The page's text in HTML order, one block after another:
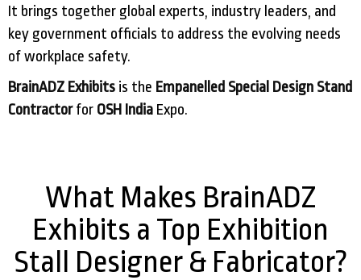
It brings together global experts, industry leaders, and
key government officials to address the evolving needs
of workplace safety.
BrainADZ Exhibits is the Empanelled Special Design Stand
Contractorfor OSH India Expo.
What Makes BrainADZ
Exhibits a Top Exhibition
Stall Designer & Fabricator?